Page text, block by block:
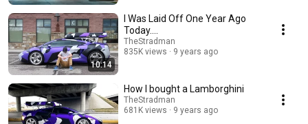
10:14
I Was Laid Off One Year Ago
Today....
TheStradman
835K views
9 years ago
How I bought a Lamborghini
TheStradman
681K views
9 years ago